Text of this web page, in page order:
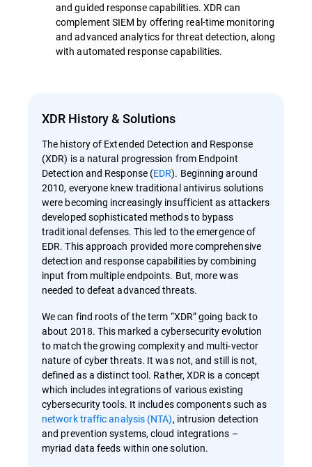
and guided response capabilities. XDR can
complement SIEM by offering real-time monitoring
and advanced analytics for threat detection, along
with automated response capabilities.
XDR History & Solutions
The history of Extended Detection and Response
(XDR) is a natural progression from Endpoint
Detection and Response (EDR). Beginning around
2010, everyone knew traditional antivirus solutions
were becoming increasingly insufficient as attackers
developed sophisticated methods to bypass
traditional defenses. This led to the emergence of
EDR. This approach provided more comprehensive
detection and response capabilities by combining
input from multiple endpoints. But, more was
needed to defeat advanced threats.
We can find roots of the term “XDR” going back to
about 2018. This marked a cybersecurity evolution
to match the growing complexity and multi-vector
nature of cyber threats. It was not, and still is not,
defined as a distinct tool. Rather, XDR is a concept
which includes integrations of various existing
cybersecurity tools. It includes components such as
network traffic analysis (NTA), intrusion detection
and prevention systems, cloud integrations –
myriad data feeds within one solution.